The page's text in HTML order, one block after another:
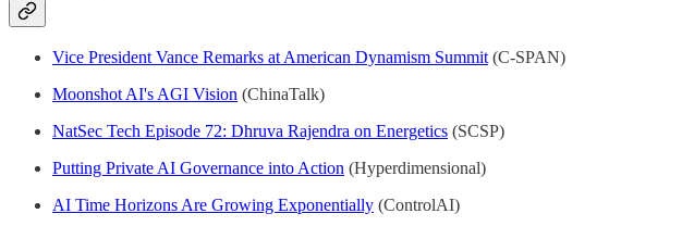
Vice President Vance Remarks at American Dynamism Summit (C-SPAN)
Moonshot AI's AGI Vision (ChinaTalk)
NatSec Tech Episode 72: Dhruva Rajendra on Energetics (SCSP)
Putting Private AI Governance into Action (Hyperdimensional)
AI Time Horizons Are Growing Exponentially (ControlAI)